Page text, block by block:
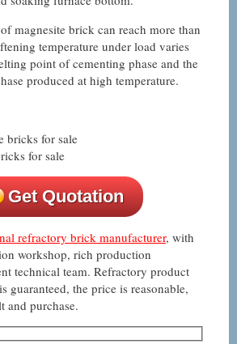
magnesite brick can reach more than
temperature under load varies
point of cementing phase and the
produced at high temperature.
for sale
Get Quotation
refractory brick manufacturer, with
workshop, rich production
technical team. Refractory product
guaranteed, the price is reasonable,
and purchase.